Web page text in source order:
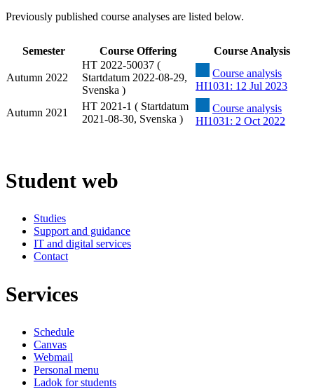
Previously published course analyses are listed below.
Semester Course Offering Course Analysis
Autumn 2022
HT 2022-50037 (
Startdatum 2022-08-29,
Svenska )
Course analysis
HI1031: 12 Jul 2023
Autumn 2021
HT 2021-1 ( Startdatum
2021-08-30, Svenska )
Course analysis
HI1031: 2 Oct 2022
Student web
Studies
Support and guidance
IT and digital services
Contact
Services
Schedule
Canvas
Webmail
Personal menu
Ladok for students